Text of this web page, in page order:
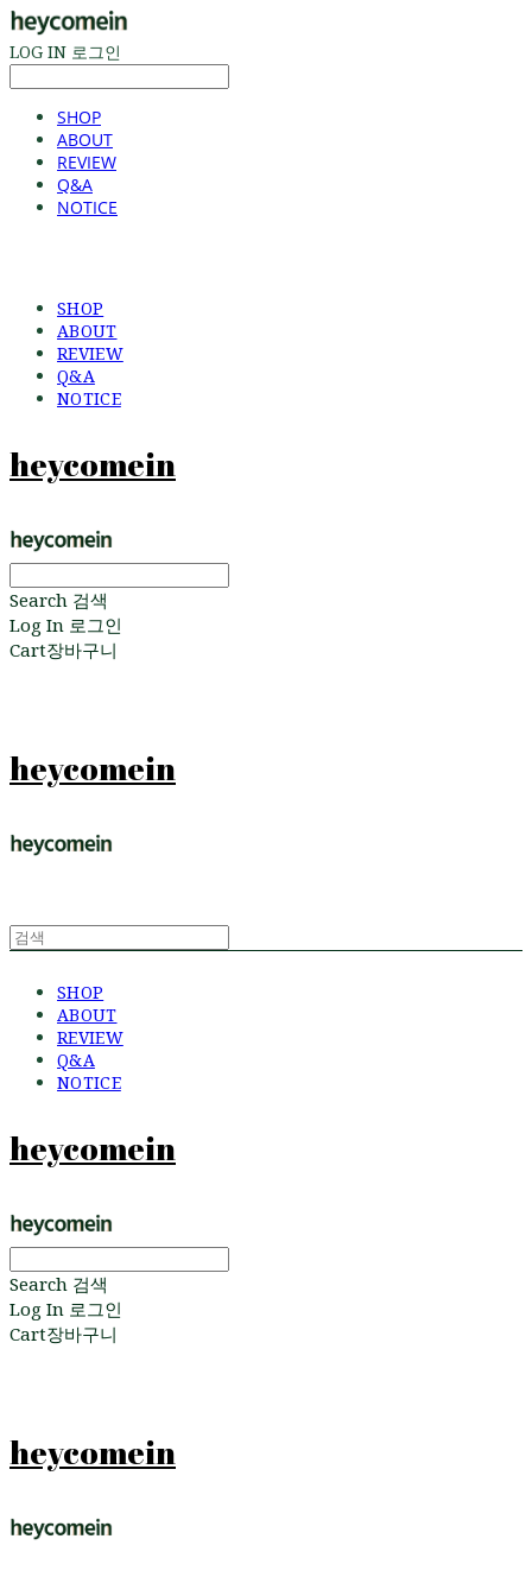
LOG IN 로그인
SHOP
ABOUT
REVIEW
Q&A
NOTICE
SHOP
ABOUT
REVIEW
Q&A
NOTICE
heycomein
Search 검색
Log In 로그인
Cart장바구니
heycomein
SHOP
ABOUT
REVIEW
Q&A
NOTICE
heycomein
Search 검색
Log In 로그인
Cart장바구니
heycomein